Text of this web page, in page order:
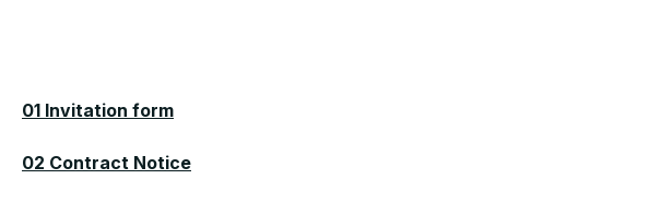
01 Invitation form
02 Contract Notice